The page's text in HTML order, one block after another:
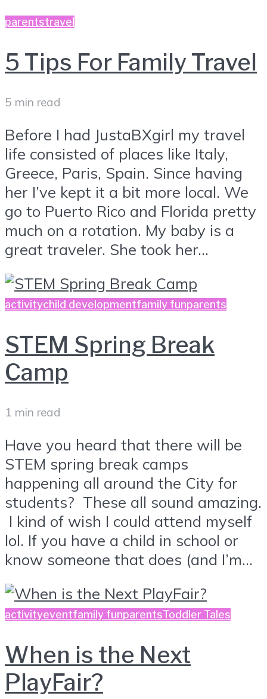
parentstravel
5 Tips For Family Travel
5 min read
Before I had JustaBXgirl my travel
life consisted of places like Italy,
Greece, Paris, Spain. Since having
her I’ve kept it a bit more local. We
go to Puerto Rico and Florida pretty
much on a rotation. My baby is a
great traveler. She took her...
activitychild developmentfamily funparents
STEM Spring Break
Camp
1 min read
Have you heard that there will be
STEM spring break camps
happening all around the City for
students? These all sound amazing.
I kind of wish I could attend myself
lol. If you have a child in school or
know someone that does (and I’m...
activityeventfamily funparentsToddler Tales
When is the Next
PlayFair?